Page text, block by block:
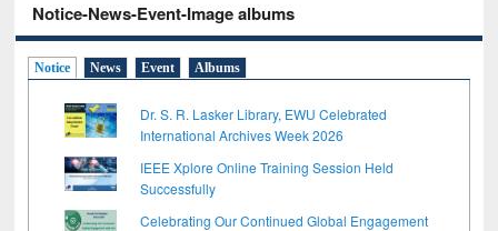
Notice-News-Event-Image albums
Notice News Event Albums
Dr. S. R. Lasker Library, EWU Celebrated
International Archives Week 2026
IEEE Xplore Online Training Session Held
Successfully
Celebrating Our Continued Global Engagement